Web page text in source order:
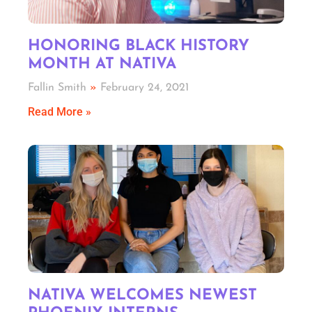
HONORING BLACK HISTORY
MONTH AT NATIVA
Fallin Smith February 24, 2021
Read More »
NATIVA WELCOMES NEWEST